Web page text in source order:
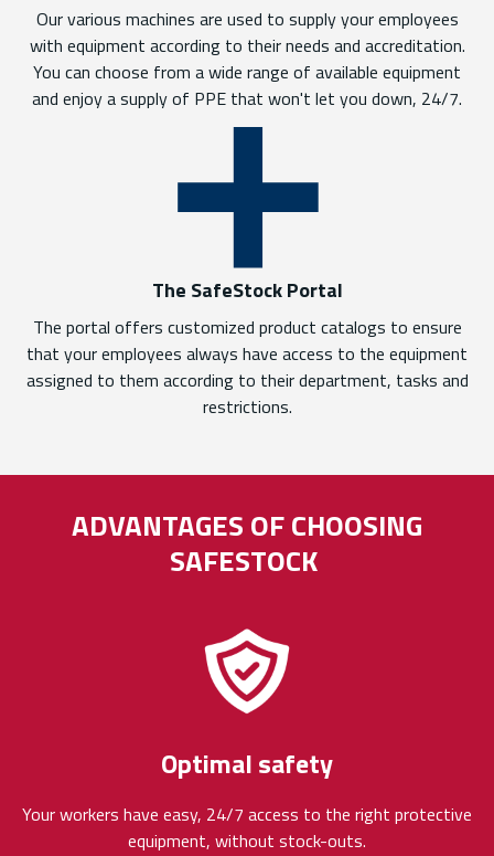
Our various machines are used to supply your employees
with equipment according to their needs and accreditation.
You can choose from a wide range of available equipment
and enjoy a supply of PPE that won't let you down, 24/7.
The SafeStock Portal
The portal offers customized product catalogs to ensure
that your employees always have access to the equipment
assigned to them according to their department, tasks and
restrictions.
ADVANTAGES OF CHOOSING
SAFESTOCK
Optimal safety
Your workers have easy, 24/7 access to the right protective
equipment, without stock-outs.